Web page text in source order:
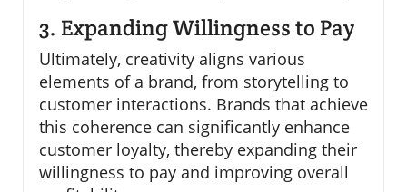
3. Expanding Willingness to Pay
Ultimately, creativity aligns various
elements of a brand, from storytelling to
customer interactions. Brands that achieve
this coherence can significantly enhance
customer loyalty, thereby expanding their
willingness to pay and improving overall